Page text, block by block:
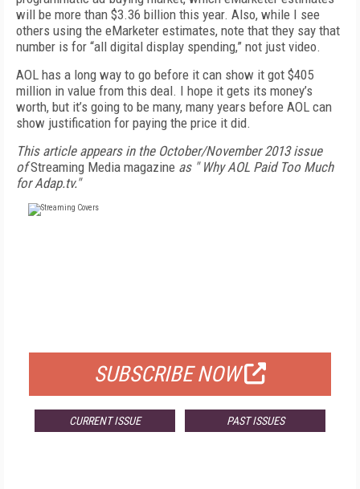
will be more than $3.36 billion this year. Also, while I see
others using the eMarketer estimates, note that they say that
number is for “all digital display spending,” not just video.
AOL has a long way to go before it can show it got $405
million in value from this deal. I hope it gets its money’s
worth, but it’s going to be many, many years before AOL can
show justification for paying the price it did.
This article appears in the October/November 2013 issue
ofStreaming Media magazine as " Why AOL Paid Too Much
for Adap.tv."
SUBSCRIBE NOW
CURRENT ISSUE PAST ISSUES